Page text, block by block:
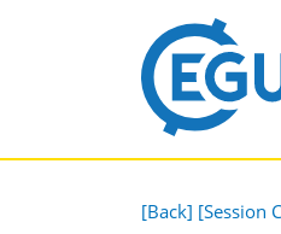
[Back] [Session